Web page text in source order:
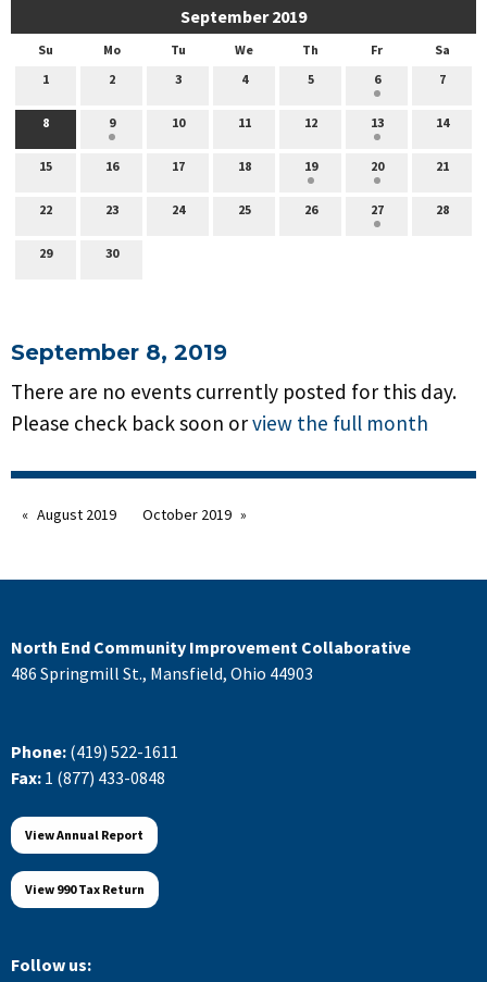
September 2019
Su Mo Tu We Th Fr
Sa
1
2 3 4 5 6 7
8 9 10 11 12 13 14
15 16 17 18 19 20 21
22 23 24 25 26 27 28
29 30
September 8, 2019
There are no events currently posted for this day.
Please check back soon orview the full month
August 2019 October 2019
North End Community Improvement Collaborative
486 Springmill St., Mansfield, Ohio 44903
Phone: (419) 522-1611
Fax: 1 (877) 433-0848
View Annual Report
View 990 Tax Return
Follow us: